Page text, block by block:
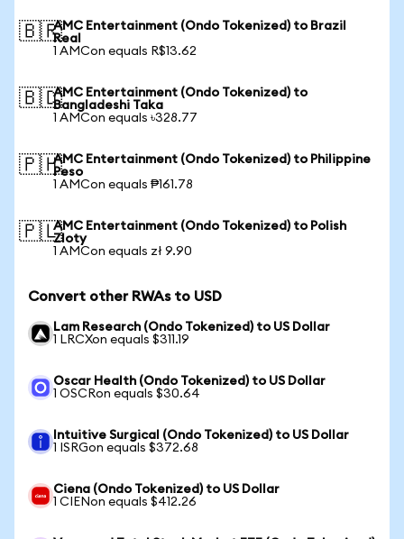
🇧🇷AMC Entertainment (Ondo Tokenized) to Brazil
Real
1 AMCon equals R$13.62
🇧🇩AMC Entertainment (Ondo Tokenized) to
Bangladeshi Taka
1 AMCon equals ৳328.77
🇵🇭AMC Entertainment (Ondo Tokenized) to Philippine
Peso
1 AMCon equals ₱161.78
🇵🇱AMC Entertainment (Ondo Tokenized) to Polish
Zloty
1 AMCon equals zł 9.90
Convert other RWAs to USD
Lam Research (Ondo Tokenized) to US Dollar
1 LRCXon equals $311.19
Oscar Health (Ondo Tokenized) to US Dollar
1 OSCRon equals $30.64
Intuitive Surgical (Ondo Tokenized) to US Dollar
1 ISRGon equals $372.68
Ciena (Ondo Tokenized) to US Dollar
1 CIENon equals $412.26